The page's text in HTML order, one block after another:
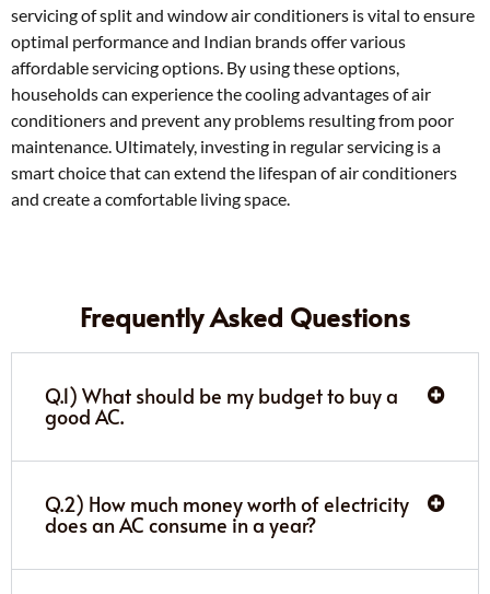
servicing of split and window air conditioners is vital to ensure
optimal performance and Indian brands offer various
affordable servicing options. By using these options,
households can experience the cooling advantages of air
conditioners and prevent any problems resulting from poor
maintenance. Ultimately, investing in regular servicing is a
smart choice that can extend the lifespan of air conditioners
and create a comfortable living space.
Frequently Asked Questions
Q.1) What should be my budget to buy a
good AC.
Q.2) How much money worth of electricity
does an AC consume in a year?